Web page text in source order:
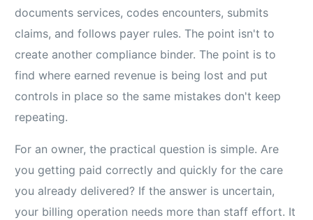
documents services, codes encounters, submits
claims, and follows payer rules. The point isn't to
create another compliance binder. The point is to
find where earned revenue is being lost and put
controls in place so the same mistakes don't keep
repeating.
For an owner, the practical question is simple. Are
you getting paid correctly and quickly for the care
you already delivered? If the answer is uncertain,
your billing operation needs more than staff effort. It